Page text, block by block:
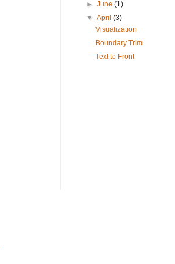
►June(1)
▼April(3)
Visualization
Boundary Trim
Text to Front